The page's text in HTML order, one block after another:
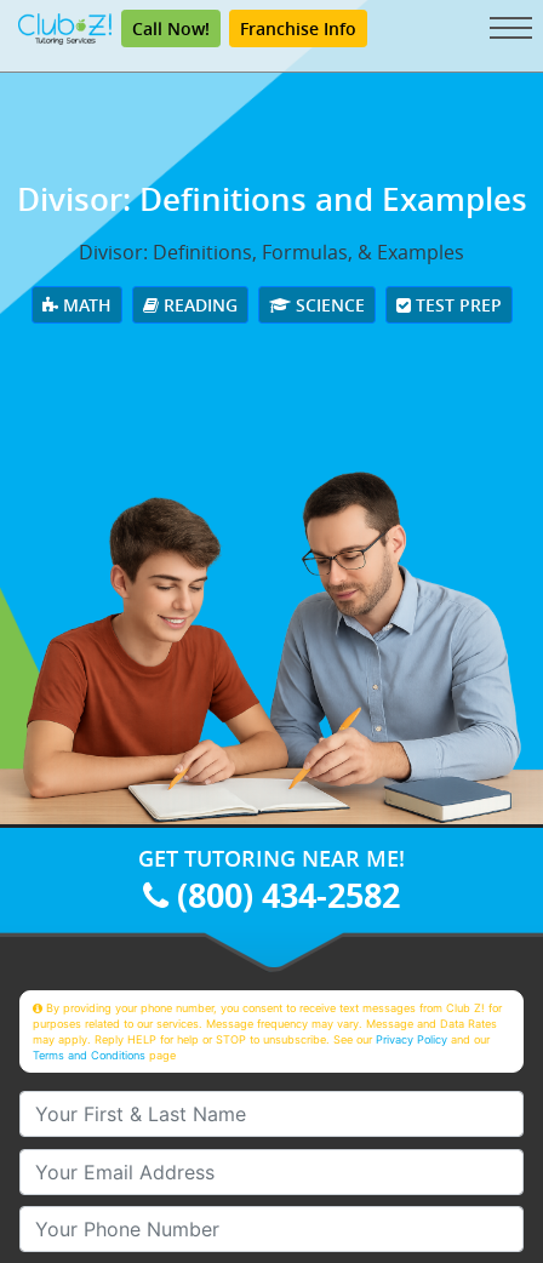
Call Now! Franchise Info
Divisor: Definitions and Examples
Divisor: Definitions, Formulas, & Examples
MATH READING SCIENCE TEST PREP
GET TUTORING NEAR ME!
(800) 434-2582
By providing your phone number, you consent to receive text messages from Club Z! for
purposes related to our services. Message frequency may vary. Message and Data Rates
may apply. Reply HELP for help or STOP to unsubscribe. See ourPrivacy Policy and our
Terms and Conditions page
Your First & Last Name
Your Email
Your Phone Number